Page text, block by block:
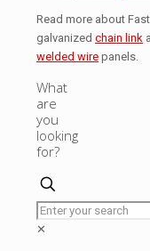
Read more about Fast
galvanized chain link
welded wire panels.
What
are
you
looking
for?
✕